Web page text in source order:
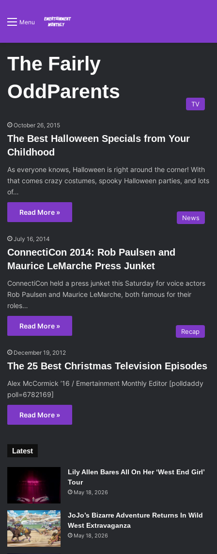
Menu
The Fairly
OddParents
TV
October 26, 2015
The Best Halloween Specials from Your
Childhood
As everyone knows, Halloween is right around the corner! With
that comes crazy costumes, spooky Halloween parties, and lots
of…
Read More »
News
July 16, 2014
ConnectiCon 2014: Rob Paulsen and
Maurice LeMarche Press Junket
ConnectiCon held a press junket this Saturday for voice actors
Rob Paulsen and Maurice LeMarche, both famous for their
roles…
Read More »
Recap
December 19, 2012
The 25 Best Christmas Television Episodes
Alex McCormick ’16 / Emertainment Monthly Editor [polldaddy
poll=6782169]
Read More »
Latest
Lily Allen Bares All On Her ‘West End Girl’
Tour
May 18, 2026
JoJo’s Bizarre Adventure Returns In Wild
West Extravaganza
May 18, 2026